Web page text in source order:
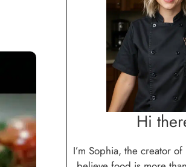
Hi
I’m Sophia, the creator of